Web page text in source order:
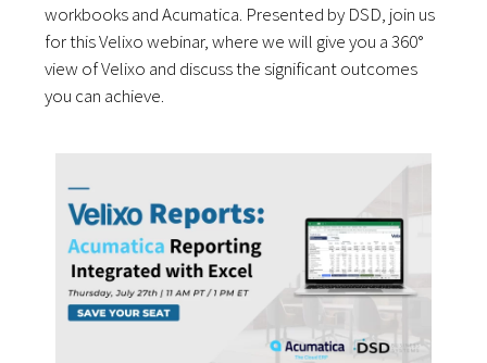
workbooks and Acumatica. Presented by DSD, join us
for this Velixo webinar, where we will give you a 360°
view of Velixo and discuss the significant outcomes
you can achieve.